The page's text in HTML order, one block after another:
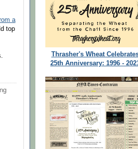
a
top
Thrasher's Wheat
25th Anniversary: 1996 -